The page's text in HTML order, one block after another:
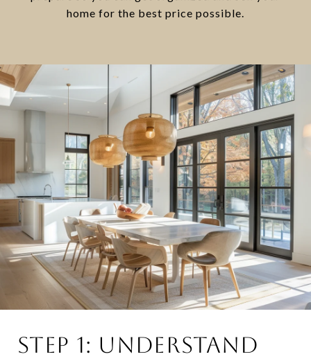
home for the best price possible.​​​​​​​
STEP 1: UNDERSTAND